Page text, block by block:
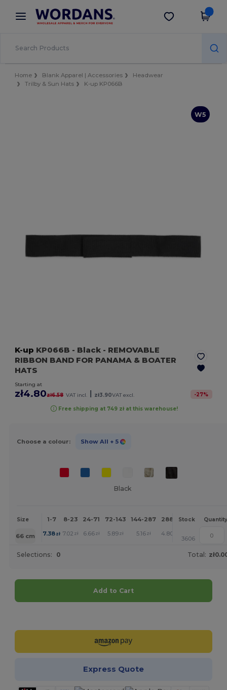
× Wordans App
Better prices on app!
Get the app
Home Blank Apparel | Accessories
Headwear
Trilby & Sun Hats
K-up KP066B
W5
K-up KP066B - Black - REMOVABLE
RIBBON BAND FOR PANAMA & BOATER
HATS
Starting at
zł4.80zł6.58 VAT incl. zł3.90VAT excl. -27%
Free shipping at 749 zł at this warehouse!
Choose a colour: Show All + 5
Black
Size 1-7 8-23 24-71 72-143 144-287 288 + More
Stock Quantity
66 cm 7.38zł 7.02 zł 6.66zł 5.89zł 5.16zł 4.80 +
3606
Selections: 0 Total:
Add to Cart
Express Quote